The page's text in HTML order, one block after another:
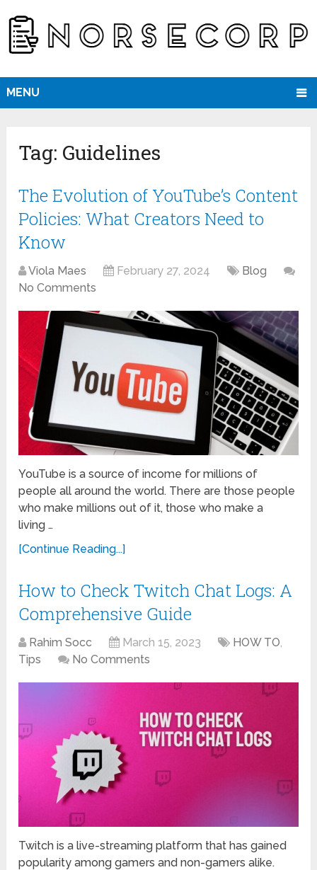
MENU
Tag: Guidelines
The Evolution of YouTube’s Content
Policies: What Creators Need to
Know
Viola Maes February 27, 2024
Blog
No Comments
YouTube is a source of income for millions of
people all around the world. There are those people
who make millions out of it, those who make a
living …
[Continue Reading...]
How to Check Twitch Chat Logs: A
Comprehensive Guide
Rahim Socc March 15, 2023 HOW TO,
Tips
No Comments
Twitch is a live-streaming platform that has gained
popularity among gamers and non-gamers alike.